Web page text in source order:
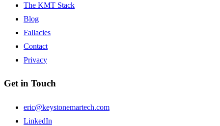
The KMT Stack
Blog
Fallacies
Contact
Privacy
Get in Touch
eric@keystonemartech.com
LinkedIn